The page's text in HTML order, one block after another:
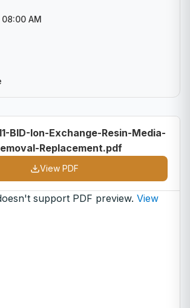
AM
BID-Ion-Exchange-Resin-Media-
Replacement.pdf
View PDF
support PDF preview. View